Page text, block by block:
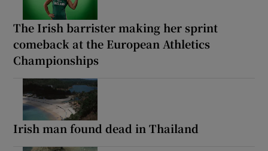
The Irish barrister making her sprint
comeback at the European Athletics
Championships
Irish man found dead in Thailand